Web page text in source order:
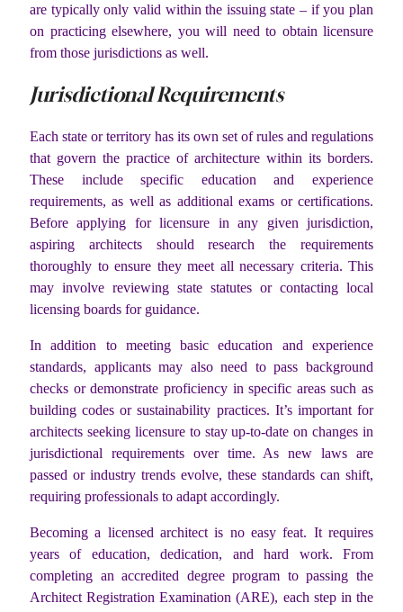
are typically only valid within the issuing state – if you plan
on practicing elsewhere, you will need to obtain licensure
from those jurisdictions as well.
Jurisdictional Requirements
Each state or territory has its own set of rules and regulations
that govern the practice of architecture within its borders.
These include specific education and experience
requirements, as well as additional exams or certifications.
Before applying for licensure in any given jurisdiction,
aspiring architects should research the requirements
thoroughly to ensure they meet all necessary criteria. This
may involve reviewing state statutes or contacting local
licensing boards for guidance.
In addition to meeting basic education and experience
standards, applicants may also need to pass background
checks or demonstrate proficiency in specific areas such as
building codes or sustainability practices. It’s important for
architects seeking licensure to stay up-to-date on changes in
jurisdictional requirements over time. As new laws are
passed or industry trends evolve, these standards can shift,
requiring professionals to adapt accordingly.
Becoming a licensed architect is no easy feat. It requires
years of education, dedication, and hard work. From
completing an accredited degree program to passing the
Architect Registration Examination (ARE), each step in the